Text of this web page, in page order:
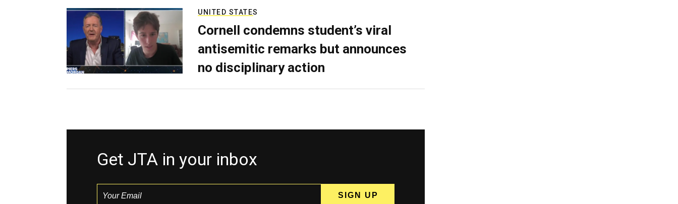
UNITED STATES
Cornell condemns student’s viral
antisemitic remarks but announces
no disciplinary action
Get JTA in your inbox